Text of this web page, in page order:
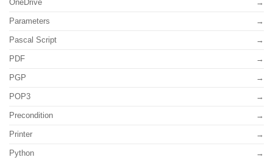
OneDrive
Parameters
Pascal Script
PDF
PGP
POP3
Precondition
Printer
Python